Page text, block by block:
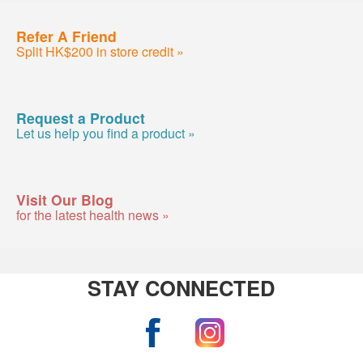
Refer A Friend
Split HK$200 in store credit »
Request a Product
Let us help you find a product »
Visit Our Blog
for the latest health news »
STAY CONNECTED